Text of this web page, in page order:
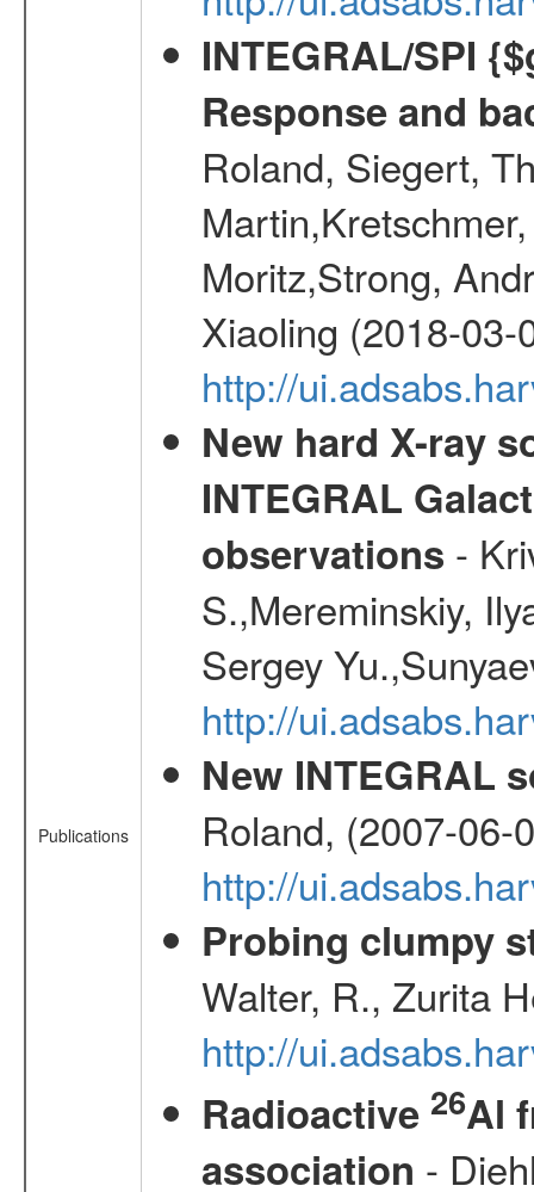
Publications
INTEGRAL/SPI
Response and
Roland, Siegert,
Moritz,Strong,
Xiaoling (2018-03-
http://
New hard X-ray
INTEGRAL
observations -
S.,Mereminskiy,
Sergey
http://
New INTEGRAL
Roland, (2007-06-
http://
Probing clumpy
Walter, R., Zurita
http://
Radioactive 26Al
association -